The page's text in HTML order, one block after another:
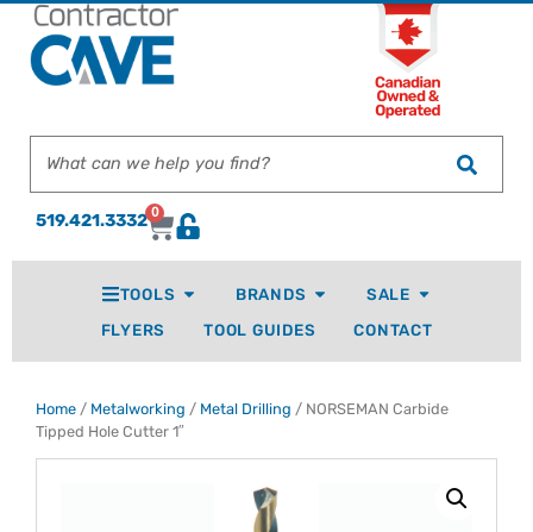
519.421.3332 0
TOOLS BRANDS
SALE
FLYERS
TOOL GUIDES CONTACT
Home / Metalworking / Metal Drilling / NORSEMAN Carbide
Tipped Hole Cutter 1″